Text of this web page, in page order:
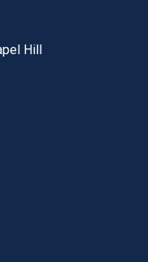
Hill